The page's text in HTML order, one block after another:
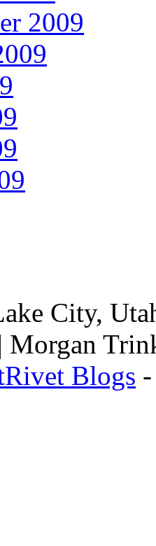
2009
City,
Morgan
Blogs